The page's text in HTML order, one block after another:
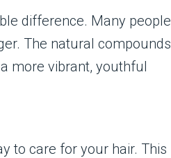
difference. Many people
The natural compounds
more vibrant, youthful
to care for your hair. This